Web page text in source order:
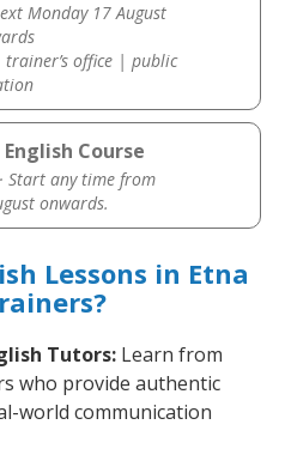
Monday 17 August
office | public
Course
Start any time from
onwards.
Lessons in Etna
Tutors: Learn from
who provide authentic
world communication